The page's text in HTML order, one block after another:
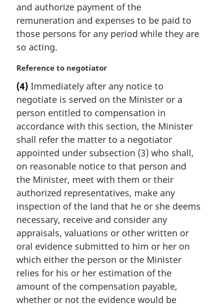
:and authorize payment of the
remuneration and expenses to be paid to
those persons for any period while they are
so acting.
M
r
g
i
n
l
n
o
t
:
Reference to negotiator
(4) Immediately after any notice to
negotiate is served on the Minister or a
person entitled to compensation in
accordance with this section, the Minister
shall refer the matter to a negotiator
appointed under subsection (3) who shall,
on reasonable notice to that person and
the Minister, meet with them or their
authorized representatives, make any
inspection of the land that he or she deems
necessary, receive and consider any
appraisals, valuations or other written or
oral evidence submitted to him or her on
which either the person or the Minister
relies for his or her estimation of the
amount of the compensation payable,
whether or not the evidence would be